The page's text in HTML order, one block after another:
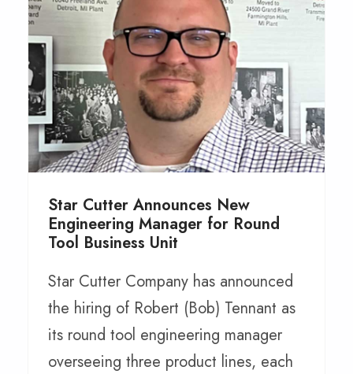
Star Cutter Announces New
Engineering Manager for Round
Tool Business Unit
Star Cutter Company has announced
the hiring of Robert (Bob) Tennant as
its round tool engineering manager
overseeing three product lines, each